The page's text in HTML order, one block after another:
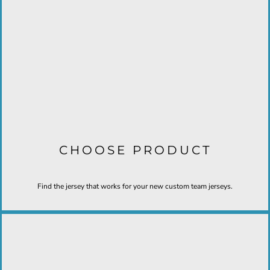
CHOOSE PRODUCT
Find the jersey that works for your new custom team jerseys.